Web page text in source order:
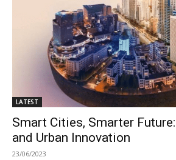
LATEST
Smart Cities, Smarter
and Urban Innovation
23/06/2023